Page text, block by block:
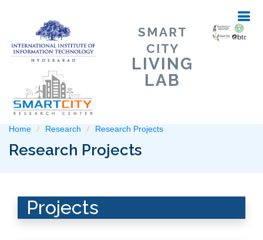
SMART
CITY
LIVING
LAB
Home Research Research Projects
Research Projects
Projects